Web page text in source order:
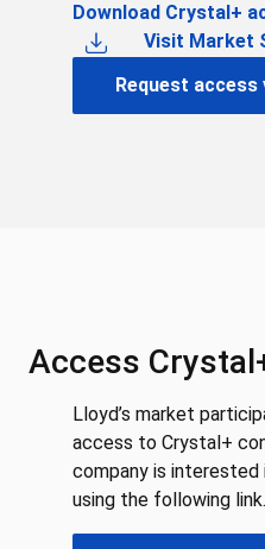
Download Crystal+
Visit Market
Request
Access
Lloyd’s market
access to Crystal+
company is
using the following link.